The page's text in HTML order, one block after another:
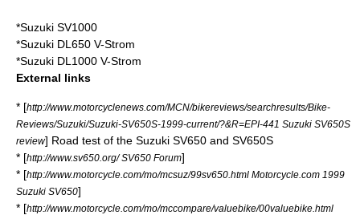
*Suzuki SV1000
*Suzuki DL650 V-Strom
*Suzuki DL1000 V-Strom
External links
* [http://www.motorcyclenews.com/MCN/bikereviews/searchresults/Bike-
Reviews/Suzuki/Suzuki-SV650S-1999-current/?&R=EPI-441 Suzuki SV650S
review] Road test of the Suzuki SV650 and SV650S
* [http://www.sv650.org/ SV650 Forum]
* [http://www.motorcycle.com/mo/mcsuz/99sv650.html Motorcycle.com 1999
Suzuki SV650]
* [http://www.motorcycle.com/mo/mccompare/valuebike/00valuebike.html